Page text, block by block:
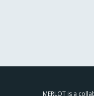
MERLOT is a